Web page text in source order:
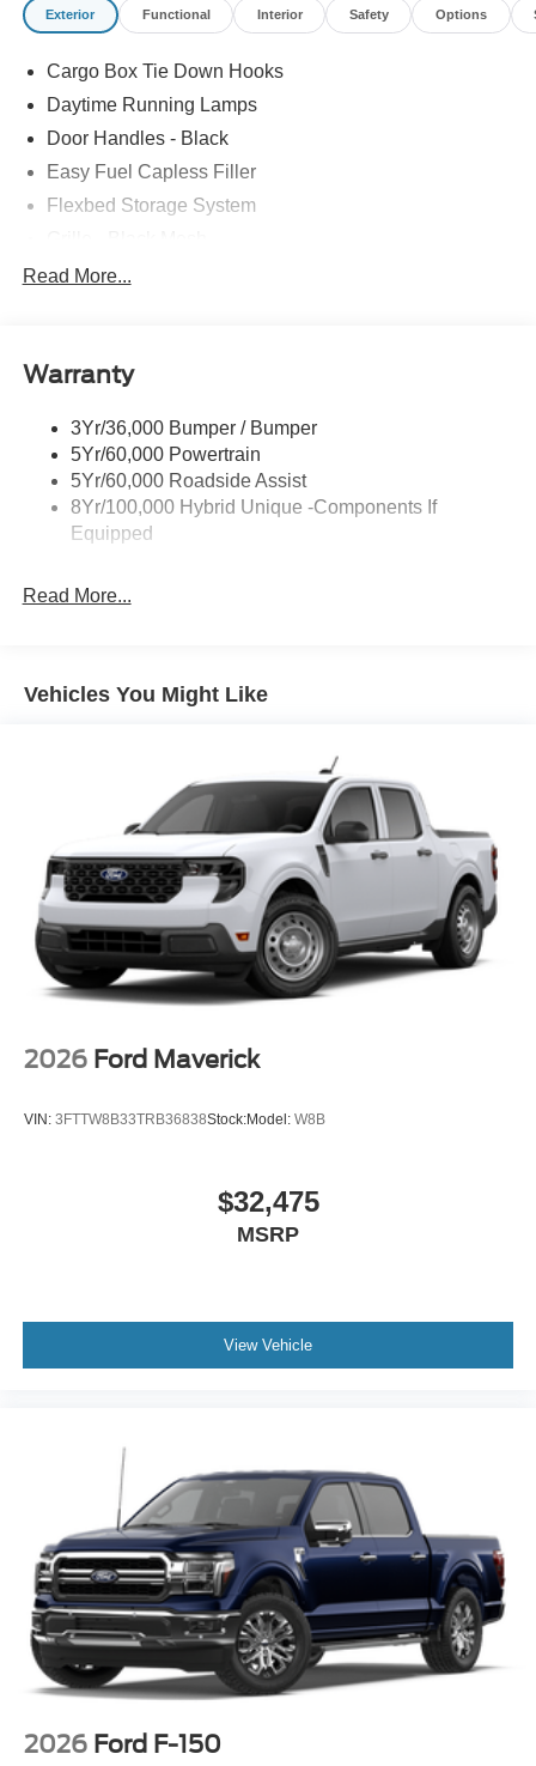
Exterior Functional Interior Safety Options
Cargo Box Tie Down Hooks
Daytime Running Lamps
Door Handles - Black
Easy Fuel Capless Filler
Flexbed Storage System
Headlamps-Led Auto Hi-Beam
Manual Locking Tailgate
Read More...
Warranty
3Yr/36,000 Bumper / Bumper
5Yr/60,000 Powertrain
5Yr/60,000 Roadside Assist
8Yr/100,000 Hybrid Unique -Components If
Equipped
Read More...
Vehicles You Might Like
2026 Ford Maverick
VIN: 3FTTW8B33TRB36838Stock:Model: W8B
$32,475
MSRP
View Vehicle
2026 Ford F-150